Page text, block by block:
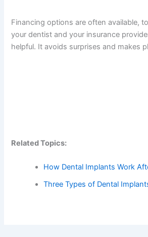
Financing options are often available,
your dentist and your insurance
helpful. It avoids surprises and makes
Related Topics:
How Dental Implants Work
Three Types of Dental